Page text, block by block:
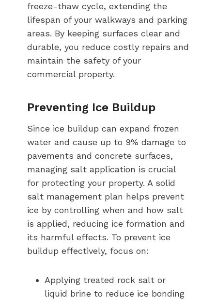
freeze-thaw cycle, extending the
lifespan of your walkways and parking
areas. By keeping surfaces clear and
durable, you reduce costly repairs and
maintain the safety of your
commercial property.
Preventing Ice Buildup
Since ice buildup can expand frozen
water and cause up to 9% damage to
pavements and concrete surfaces,
managing salt application is crucial
for protecting your property. A solid
salt management plan helps prevent
ice by controlling when and how salt
is applied, reducing ice formation and
its harmful effects. To prevent ice
buildup effectively, focus on:
Applying treated rock salt or
liquid brine to reduce ice bonding